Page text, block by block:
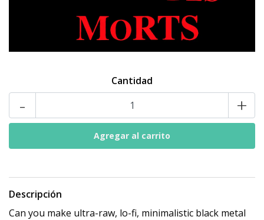
Cantidad
- +
Descripción
Can you make ultra-raw, lo-fi, minimalistic black metal